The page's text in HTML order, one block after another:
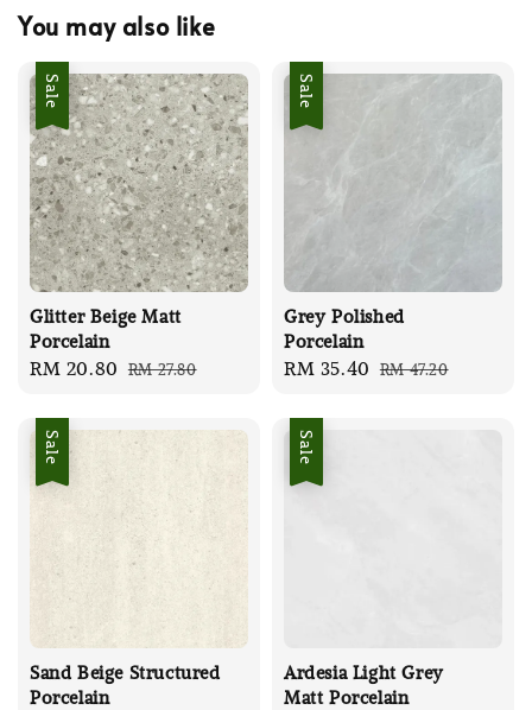
You may also like
Sale
Glitter Beige Matt
Porcelain
Sale
RM 20.80 Regular
RM 27.80
Sale
Grey Polished
Porcelain
Sale
RM 35.40 Regular
RM 47.20
Sale
Sand Beige Structured
Porcelain
Sale
Ardesia Light Grey
Matt Porcelain